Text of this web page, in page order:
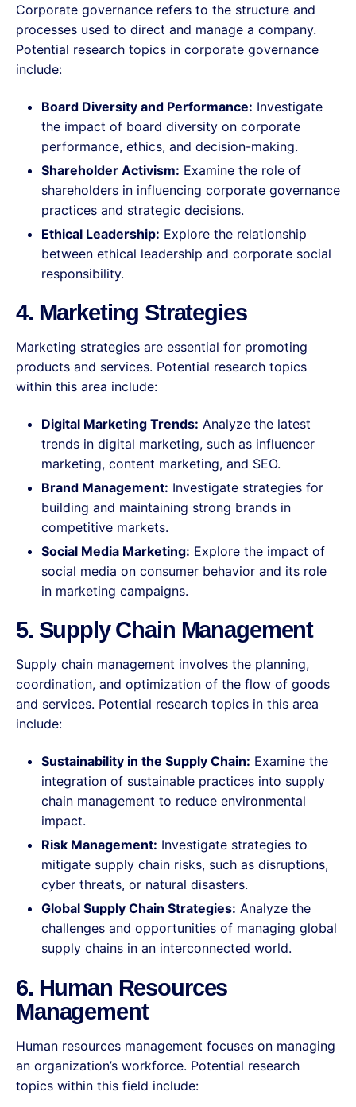
Corporate governance refers to the structure and
processes used to direct and manage a company.
Potential research topics in corporate governance
include:
Board Diversity and Performance: Investigate
the impact of board diversity on corporate
performance, ethics, and decision-making.
Shareholder Activism: Examine the role of
shareholders in influencing corporate governance
practices and strategic decisions.
Ethical Leadership: Explore the relationship
between ethical leadership and corporate social
responsibility.
4. Marketing Strategies
Marketing strategies are essential for promoting
products and services. Potential research topics
within this area include:
Digital Marketing Trends: Analyze the latest
trends in digital marketing, such as influencer
marketing, content marketing, and SEO.
Brand Management: Investigate strategies for
building and maintaining strong brands in
competitive markets.
Social Media Marketing: Explore the impact of
social media on consumer behavior and its role
in marketing campaigns.
5. Supply Chain Management
Supply chain management involves the planning,
coordination, and optimization of the flow of goods
and services. Potential research topics in this area
include:
Sustainability in the Supply Chain: Examine the
integration of sustainable practices into supply
chain management to reduce environmental
impact.
Risk Management: Investigate strategies to
mitigate supply chain risks, such as disruptions,
cyber threats, or natural disasters.
Global Supply Chain Strategies: Analyze the
challenges and opportunities of managing global
supply chains in an interconnected world.
6. Human Resources
Management
Human resources management focuses on managing
an organization’s workforce. Potential research
topics within this field include: